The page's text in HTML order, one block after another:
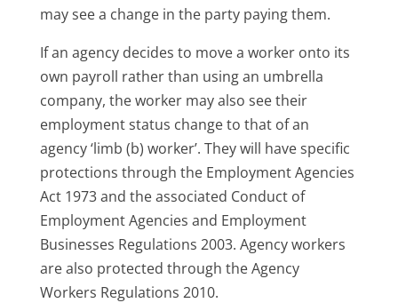
may see a change in the party paying them.
If an agency decides to move a worker onto its
own payroll rather than using an umbrella
company, the worker may also see their
employment status change to that of an
agency ‘limb (b) worker’. They will have specific
protections through the Employment Agencies
Act 1973 and the associated Conduct of
Employment Agencies and Employment
Businesses Regulations 2003. Agency workers
are also protected through the Agency
Workers Regulations 2010.